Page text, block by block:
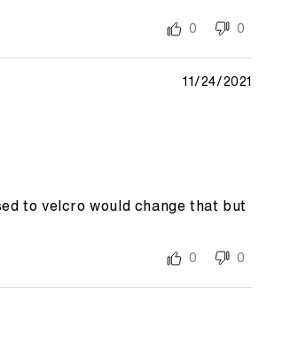
0 0
11/24/2021
to velcro would change that but
0 0